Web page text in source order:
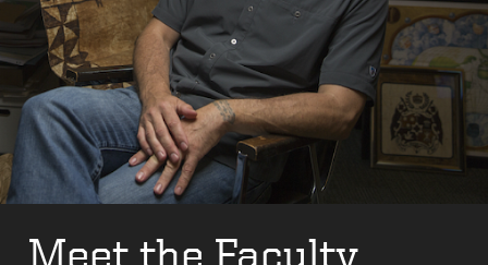
Meet the Faculty